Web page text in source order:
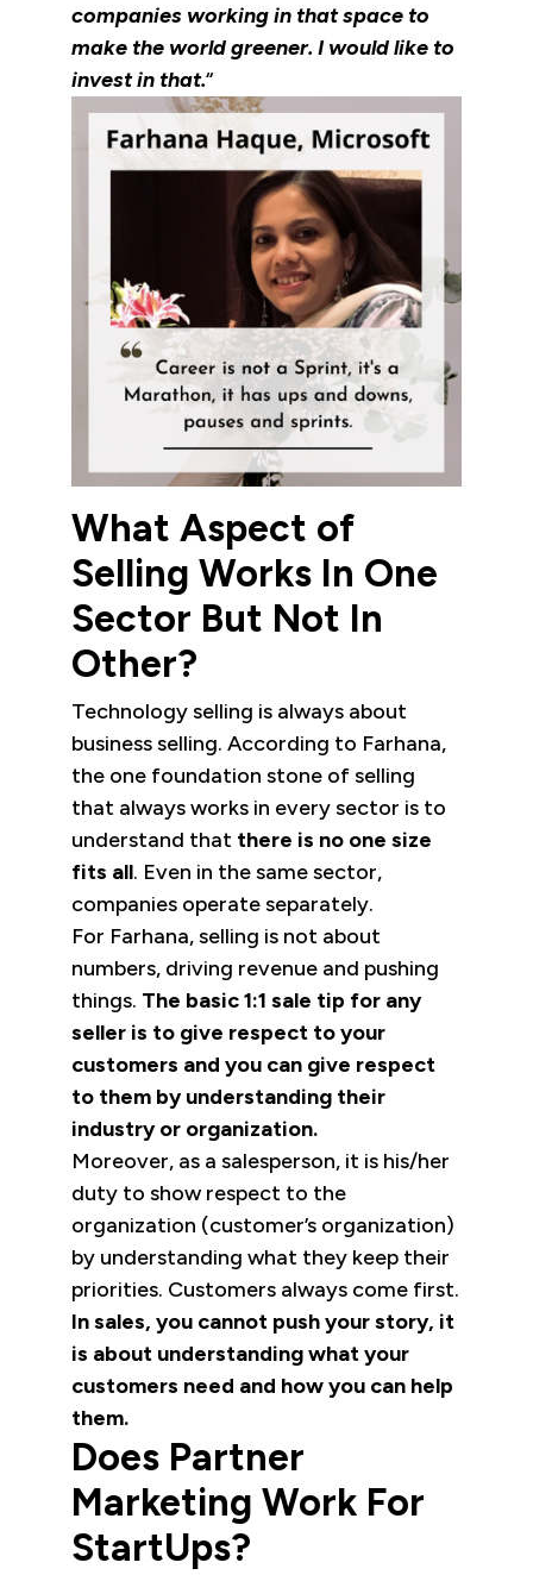
companies working in that space to
make the world greener. I would like to
invest in that.“
What Aspect of
Selling Works In One
Sector But Not In
Other?
Technology selling is always about
business selling. According to Farhana,
the one foundation stone of selling
that always works in every sector is to
understand that there is no one size
fits all. Even in the same sector,
companies operate separately.
For Farhana, selling is not about
numbers, driving revenue and pushing
things. The basic 1:1 sale tip for any
seller is to give respect to your
customers and you can give respect
to them by understanding their
industry or organization.
Moreover, as a salesperson, it is his/her
duty to show respect to the
organization (customer’s organization)
by understanding what they keep their
priorities. Customers always come first.
In sales, you cannot push your story, it
is about understanding what your
customers need and how you can help
them.
Does Partner
Marketing Work For
StartUps?